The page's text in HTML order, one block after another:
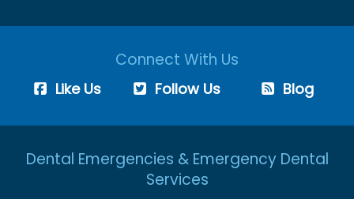
Connect With Us
Like Us Follow Us Blog
Dental Emergencies & Emergency Dental
Services